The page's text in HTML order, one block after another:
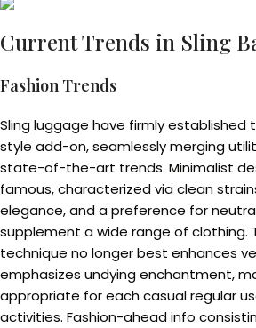
Current Trends in Sling
Fashion Trends
Sling luggage have firmly established
style add-on, seamlessly merging
state-of-the-art trends. Minimalist
famous, characterized via clean
elegance, and a preference for
supplement a wide range of clothing.
technique no longer best enhances
emphasizes undying enchantment,
appropriate for each casual regular
activities. Fashion-ahead info